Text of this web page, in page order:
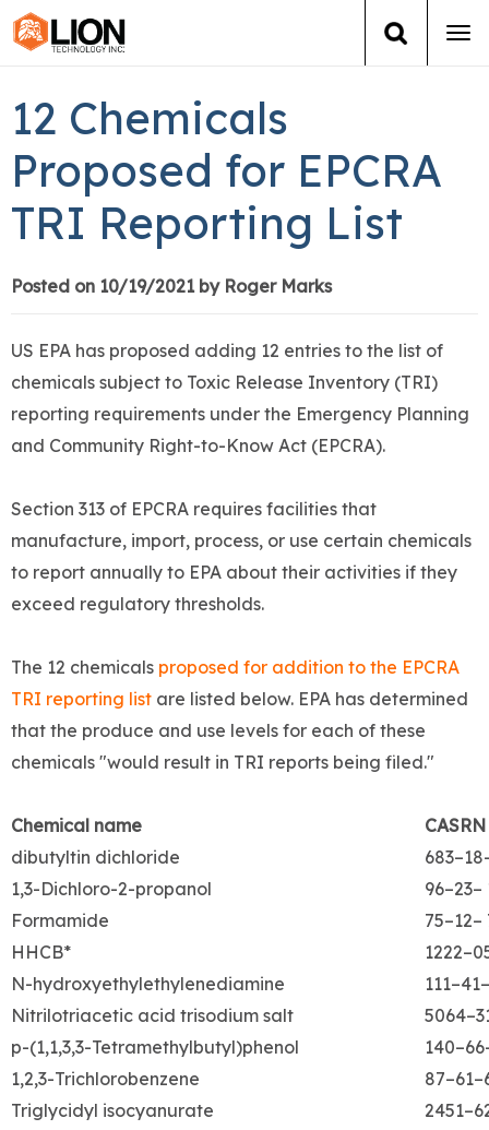
Training
Group Training
About Us
News
12 Chemicals
Proposed for EPCRA
TRI Reporting List
Posted on 10/19/2021 by Roger Marks
US EPA has proposed adding 12 entries to the list of
chemicals subject to Toxic Release Inventory (TRI)
reporting requirements under the Emergency Planning
and Community Right-to-Know Act (EPCRA).
Section 313 of EPCRA requires facilities that
manufacture, import, process, or use certain chemicals
to report annually to EPA about their activities if they
exceed regulatory thresholds.
The 12 chemicals proposed for addition to the EPCRA
TRI reporting list are listed below. EPA has determined
that the produce and use levels for each of these
chemicals "would result in TRI reports being filed."
Chemical name
CASRN
dibutyltin dichloride
1,3-Dichloro-2-propanol
96–23–
Formamide
75–12–
HHCB*
N-hydroxyethylethylenediamine
Nitrilotriacetic acid trisodium salt
p-(1,1,3,3-Tetramethylbutyl)phenol
1,2,3-Trichlorobenzene
Triglycidyl isocyanurate